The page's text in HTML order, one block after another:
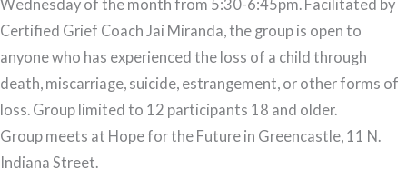
Wednesday of the month from 5:30-6:45pm. Facilitated by
Certified Grief Coach Jai Miranda, the group is open to
anyone who has experienced the loss of a child through
death, miscarriage, suicide, estrangement, or other forms of
loss. Group limited to 12 participants 18 and older.
Group meets at Hope for the Future in Greencastle, 11 N.
Indiana Street.